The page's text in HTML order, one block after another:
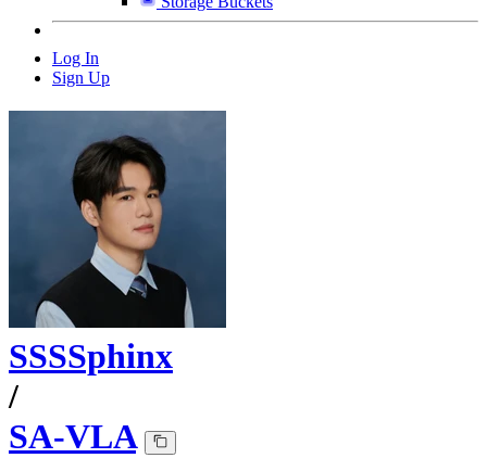
Log In
Sign Up
SSSSphinx
/
SA-VLA